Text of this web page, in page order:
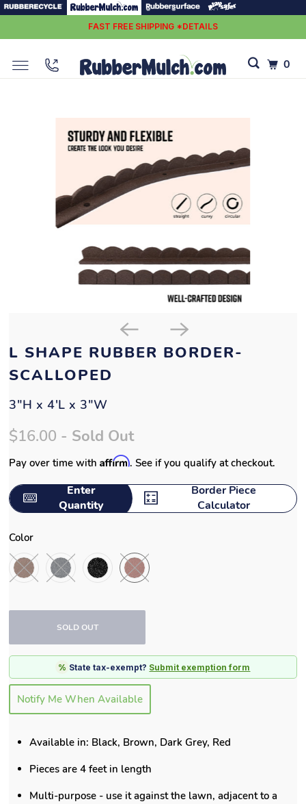
FAST FREE SHIPPING *DETAILS
L SHAPE RUBBER BORDER-
SCALLOPED
3"H x 4'L x 3"W
$16.00 - Sold Out
Pay over time withAffirm. See if you qualify at checkout.
Enter
Quantity
Border Piece
Calculator
Color
SOLD OUT
% State tax-exempt? Submit exemption form
Notify Me When Available
Available in: Black, Brown, Dark Grey, Red
Pieces are 4 feet in length
Multi-purpose - use it against the lawn, adjacent to a
0